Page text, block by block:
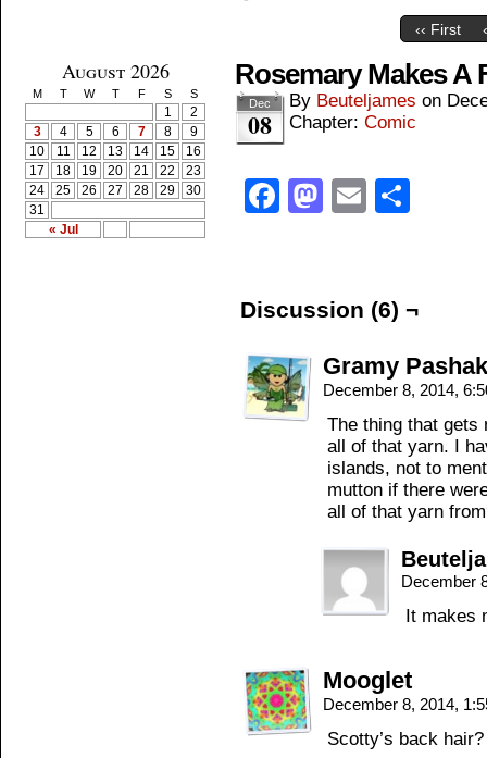
‹‹ First
August 2026
M T W T F S S
« Jul
1
2
3
4 5 6 7 8
9
10
11 12 13 14 15
16
17
18 19 20 21 22
23
24
25 26 27 28 29
30
31
Rosemary Makes A
Dec
08
By Beuteljames on
Chapter: Comic
Facebook
Mastodon
Email
Discussion (6) ¬
Gramy
December 8, 2014,
The thing that gets
all of that yarn. I
islands, not to
mutton if there
all of that yarn
December
It makes
Mooglet
December 8, 2014,
Scotty’s back hair?